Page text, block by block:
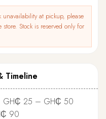
unavailability at pickup, please
Stock is reserved only for
Timeline
GH₵ 25 – GH₵ 50
90